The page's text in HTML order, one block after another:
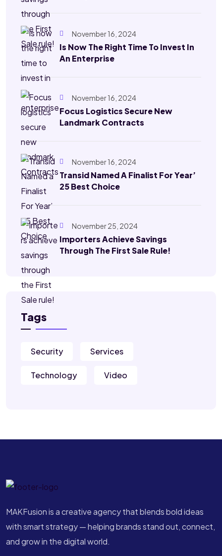
November 16, 2024
Is Now The Right Time To Invest In
An Enterprise
November 16, 2024
Focus Logistics Secure New
Landmark Contracts
November 16, 2024
Transid Named A Finalist For Year’
25 Best Choice
November 25, 2024
Importers Achieve Savings
Through The First Sale Rule!
Tags
Security Services
Technology Video
MAKFusion is a creative agency that blends bold ideas
with smart strategy — helping brands stand out, connect,
and grow in the digital world.